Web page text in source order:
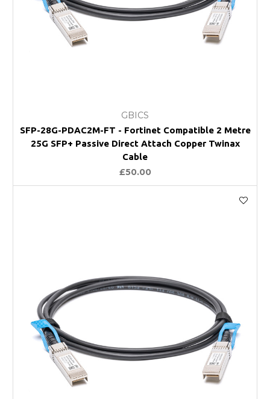
GBICS
SFP-28G-PDAC2M-FT - Fortinet Compatible 2 Metre
25G SFP+ Passive Direct Attach Copper Twinax
Cable
£50.00